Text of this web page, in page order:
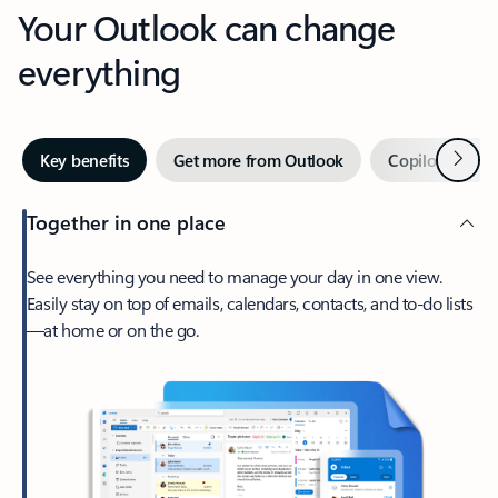
Your Outlook can change
everything
Key benefits Get more from Outlook Copilot inNext
Together in one place
See everything you need to manage your day in one view.
Easily stay on top of emails, calendars, contacts, and to-do lists
—at home or on the go.